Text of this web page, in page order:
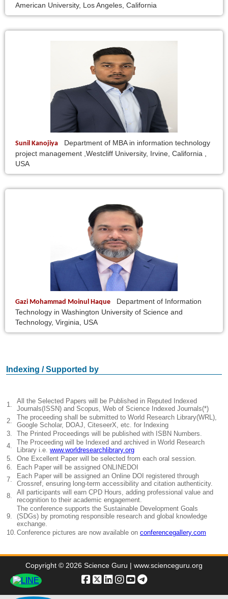
American University, Los Angeles, California
Sunil Kanojiya
Department of MBA in information technology
project management ,Westcliff University, Irvine, California ,
USA
Gazi Mohammad Moinul Haque
Department of Information
Technology in Washington University of Science and
Technology, Virginia, USA
Indexing / Supported by
1.
All the Selected Papers will be Published in Reputed Indexed
Journals(ISSN) and Scopus, Web of Science Indexed Journals(*)
2.
The proceeding shall be submitted to World Research Library(WRL),
Google Scholar, DOAJ, CiteseerX, etc. for Indexing
3.
The Printed Proceedings will be published with ISBN Numbers.
4.
The Proceeding will be Indexed and archived in World Research
Library i.e. www.worldresearchlibrary.org
5.
One Excellent Paper will be selected from each oral session.
6.
Each Paper will be assigned ONLINEDOI
7.
Each Paper will be assigned an Online DOI registered through
Crossref, ensuring long-term accessibility and citation authenticity.
8.
All participants will earn CPD Hours, adding professional value and
recognition to their academic engagement.
9.
The conference supports the Sustainable Development Goals
(SDGs) by promoting responsible research and global knowledge
exchange.
10. Conference pictures are now available on conferencegallery.com
Copyright © 2026 Science Guru | www.scienceguru.org